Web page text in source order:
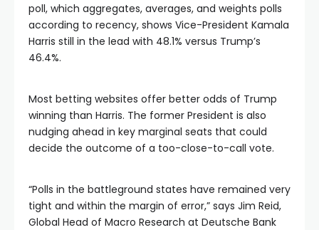
poll, which aggregates, averages, and weights polls
according to recency, shows Vice-President Kamala
Harris still in the lead with 48.1% versus Trump’s
46.4%.
Most betting websites offer better odds of Trump
winning than Harris. The former President is also
nudging ahead in key marginal seats that could
decide the outcome of a too-close-to-call vote.
“Polls in the battleground states have remained very
tight and within the margin of error,” says Jim Reid,
Global Head of Macro Research at Deutsche Bank